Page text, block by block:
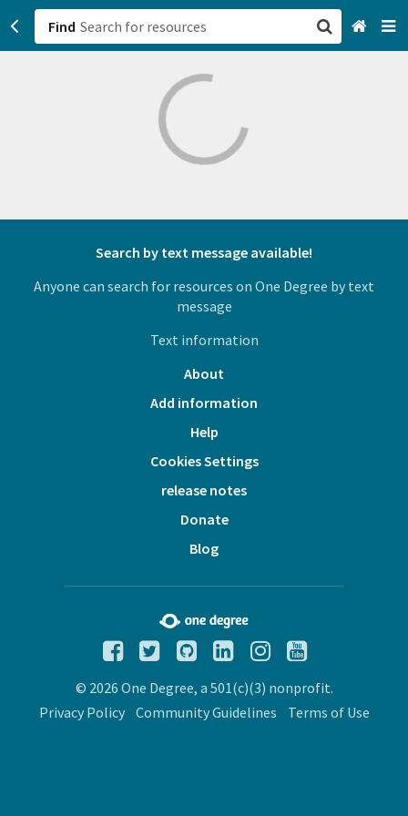
Find
Search by text message available!
Anyone can search for resources on One Degree by text
message
Text information
About
Add information
Help
Cookies Settings
release notes
Donate
Blog
© 2026 One Degree, a 501(c)(3) nonprofit.
Privacy Policy
Community Guidelines Terms of Use
San Francisco, CA